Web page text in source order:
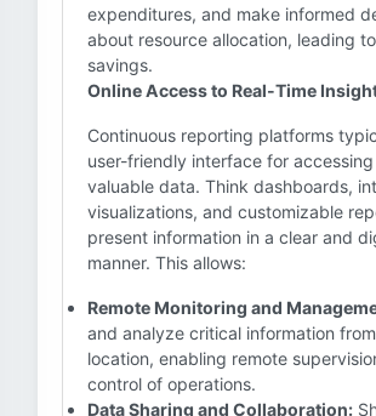
expenditures, and make informed
about resource allocation, leading
savings.
Online Access to Real-Time
Continuous reporting platforms
user-friendly interface for
valuable data. Think dashboards,
visualizations, and customizable
present information in a clear and
manner. This allows:
Remote Monitoring and
and analyze critical information
location, enabling remote
control of operations.
Data Sharing and Collaboration: